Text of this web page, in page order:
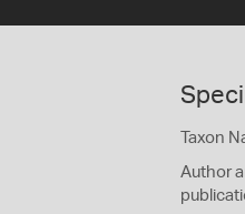
Taxon
Author